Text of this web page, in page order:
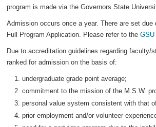
program is made via the Governors State
Admission occurs once a year. There are set
Full Program Application. Please refer to the GSU
Due to accreditation guidelines regarding
ranked for admission on the basis of:
undergraduate grade point average;
commitment to the mission of the M.S.W.
personal value system consistent with that
prior employment and/or volunteer